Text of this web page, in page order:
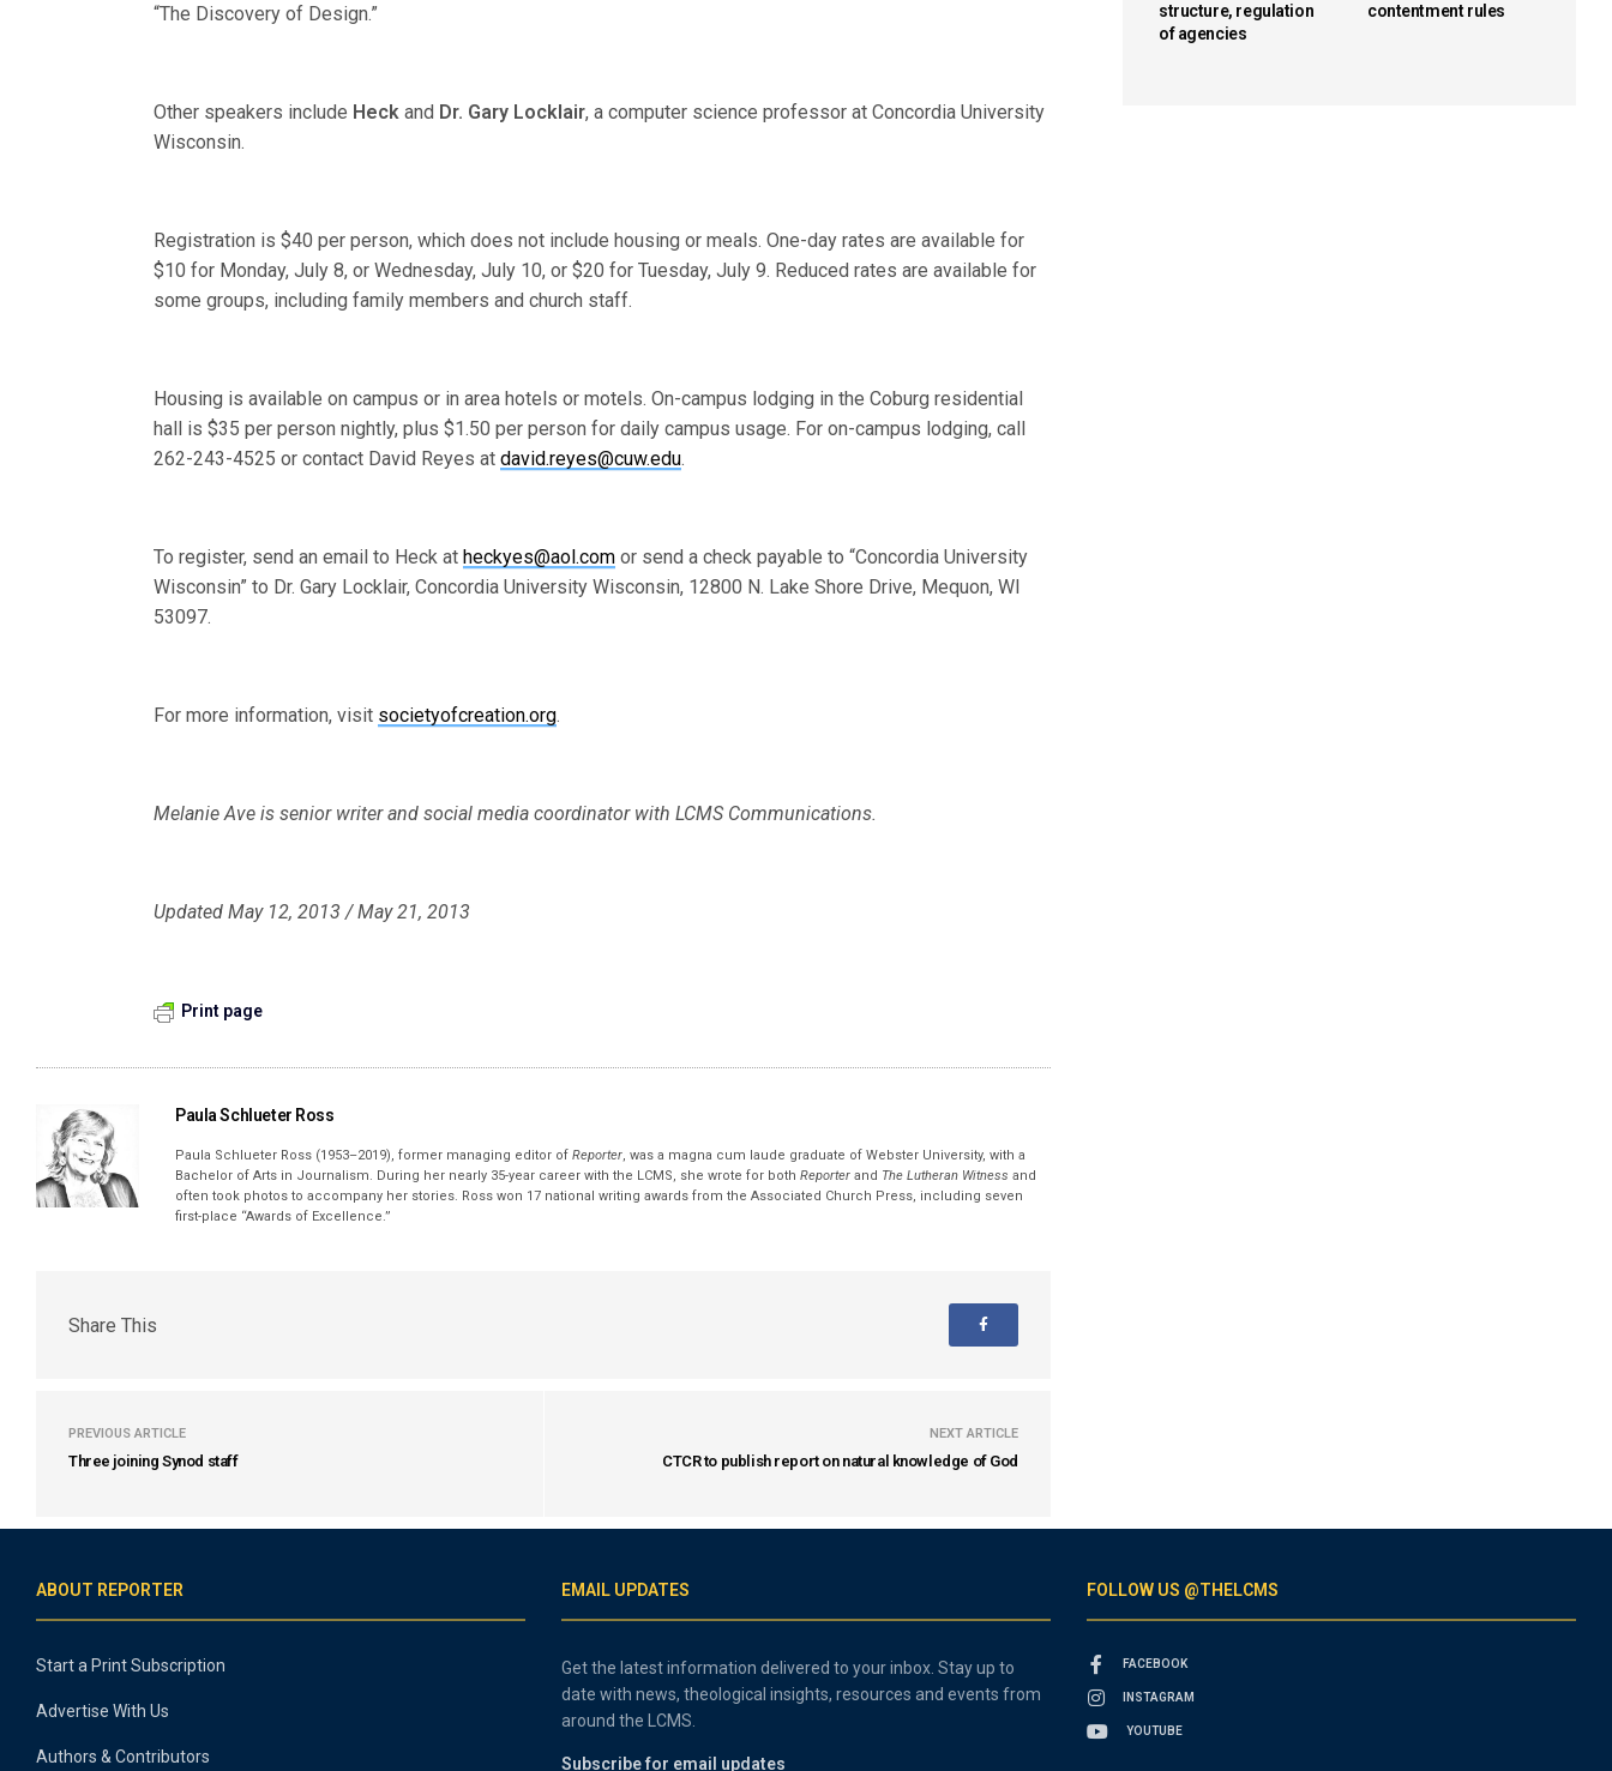
“The Discovery of Design.”
Other speakers include Heck and Dr. Gary Locklair, a computer science professor at Concordia University
Wisconsin.
Registration is $40 per person, which does not include housing or meals. One-day rates are available for
$10 for Monday, July 8, or Wednesday, July 10, or $20 for Tuesday, July 9. Reduced rates are available for
some groups, including family members and church staff.
Housing is available on campus or in area hotels or motels. On-campus lodging in the Coburg residential
hall is $35 per person nightly, plus $1.50 per person for daily campus usage. For on-campus lodging, call
262-243-4525 or contact David Reyes atdavid.reyes@cuw.edu.
To register, send an email to Heck atheckyes@aol.com or send a check payable to “Concordia University
Wisconsin” to Dr. Gary Locklair, Concordia University Wisconsin, 12800 N. Lake Shore Drive, Mequon, WI
53097.
For more information, visit societyofcreation.org.
Melanie Ave is senior writer and social media coordinator with LCMS Communications.
Updated May 12, 2013 / May 21, 2013
Print page
Paula Schlueter Ross
Paula Schlueter Ross (1953–­2019), former managing editor ofReporter, was a magna cum laude graduate of Webster University, with a
Bachelor of Arts in Journalism. During her nearly 35-year career with the LCMS, she wrote for bothReporter and The Lutheran Witness and
often took photos to accompany her stories. Ross won 17 national writing awards from the Associated Church Press, including seven
first-place “Awards of Excellence.”
Share This
PREVIOUS ARTICLE
Three joining Synod staff
NEXT ARTICLE
CTCR to publish report on natural knowledge of God
structure, regulation
of agencies
contentment rules
ABOUT REPORTER
Start a Print Subscription
Advertise With Us
Authors & Contributors
EMAIL UPDATES
Get the latest information delivered to your inbox. Stay up to
date with news, theological insights, resources and events from
around the LCMS.
Subscribe for email updates
FOLLOW US @THELCMS
FACEBOOK
INSTAGRAM
YOUTUBE